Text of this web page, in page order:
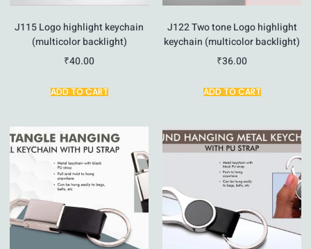
J115 Logo highlight keychain
(multicolor backlight)
₹40.00
ADD TO CART
J122 Two tone Logo highlight
keychain (multicolor backlight)
₹36.00
ADD TO CART